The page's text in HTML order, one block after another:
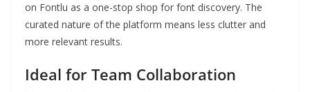
on Fontlu as a one-stop shop for font discovery. The
curated nature of the platform means less clutter and
more relevant results.
Ideal for Team Collaboration